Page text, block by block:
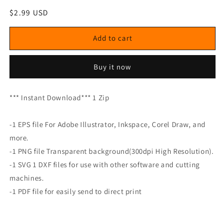
Regular
price
$2.99 USD
Add to cart
Buy it now
*** Instant Download*** 1 Zip
-1 EPS file For Adobe Illustrator, Inkspace, Corel Draw, and
more.
-1 PNG file Transparent background(300dpi High Resolution).
-1 SVG 1 DXF files for use with other software and cutting
machines.
-1 PDF file for easily send to direct print